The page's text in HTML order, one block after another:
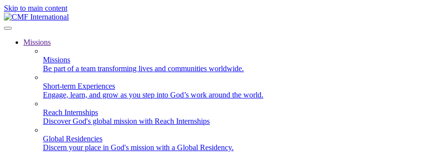
Skip to main content
Missions
Missions
Be part of a team transforming lives and communities worldwide.
Short-term Experiences
Engage, learn, and grow as you step into God’s work around the world.
Reach Internships
Discover God's global mission with Reach Internships
Global Residencies
Discern your place in God's mission with a Global Residency.